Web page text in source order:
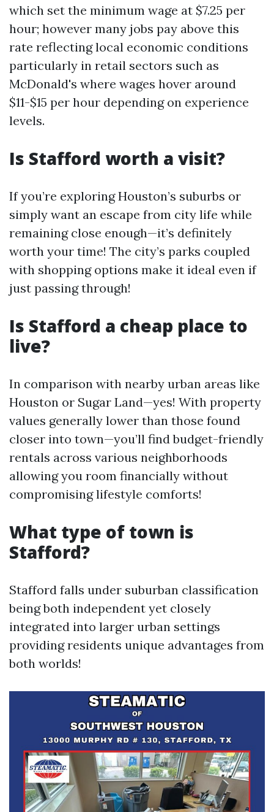
which set the minimum wage at $7.25 per
hour; however many jobs pay above this
rate reflecting local economic conditions
particularly in retail sectors such as
McDonald's where wages hover around
$11-$15 per hour depending on experience
levels.
Is Stafford worth a visit?
If you’re exploring Houston’s suburbs or
simply want an escape from city life while
remaining close enough—it’s definitely
worth your time! The city’s parks coupled
with shopping options make it ideal even if
just passing through!
Is Stafford a cheap place to
live?
In comparison with nearby urban areas like
Houston or Sugar Land—yes! With property
values generally lower than those found
closer into town—you’ll find budget-friendly
rentals across various neighborhoods
allowing you room financially without
compromising lifestyle comforts!
What type of town is
Stafford?
Stafford falls under suburban classification
being both independent yet closely
integrated into larger urban settings
providing residents unique advantages from
both worlds!